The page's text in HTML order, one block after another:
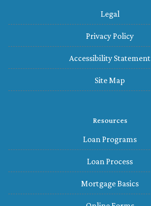
Legal
Privacy Policy
Accessibility Statement
Site Map
Resources
Loan Programs
Loan Process
Mortgage Basics